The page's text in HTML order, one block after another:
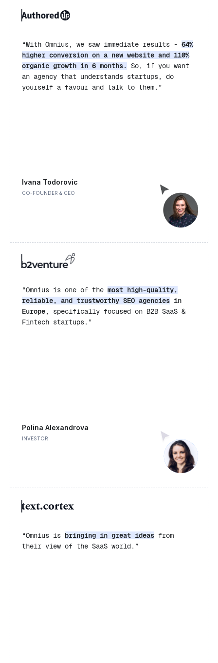
“With Omnius, we saw immediate results - 64%
higher conversion on a new website and 110%
organic growth in 6 months.
So, if you want
an agency that understands startups, do
yourself a favour and talk to them.”
Ivana Todorovic
CO-FOUNDER & CEO
“Omnius is one of the most high-quality,
reliable, and trustworthy SEO agencies in
Europe, specifically focused on B2B SaaS &
Fintech startups.”
Polina Alexandrova
INVESTOR
“Omnius is bringing in great ideas from
their view of the SaaS world.”